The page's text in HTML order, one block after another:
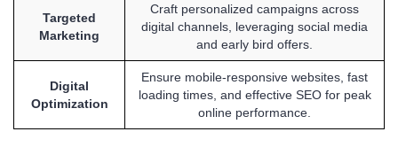
Targeted
Marketing
Craft personalized campaigns across
digital channels, leveraging social media
and early bird offers.
Digital
Optimization
Ensure mobile-responsive websites, fast
loading times, and effective SEO for peak
online performance.